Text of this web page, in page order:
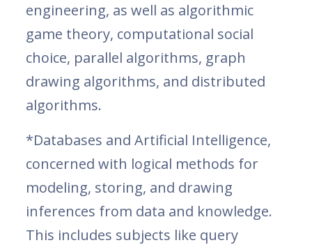
engineering, as well as algorithmic
game theory, computational social
choice, parallel algorithms, graph
drawing algorithms, and distributed
algorithms.
*Databases and Artificial Intelligence,
concerned with logical methods for
modeling, storing, and drawing
inferences from data and knowledge.
This includes subjects like query